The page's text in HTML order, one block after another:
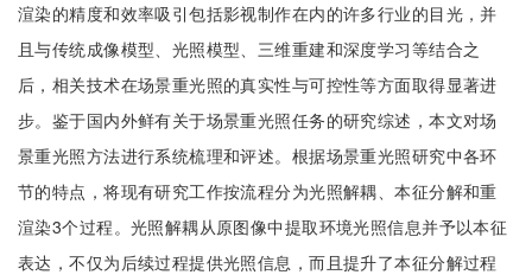
渲染的精度和效率吸引包括影视制作在内的许多行业的目光，并
且与传统成像模型、光照模型、三维重建和深度学习等结合之
后，相关技术在场景重光照的真实性与可控性等方面取得显著进
步。鉴于国内外鲜有关于场景重光照任务的研究综述，本文对场
景重光照方法进行系统梳理和评述。根据场景重光照研究中各环
节的特点，将现有研究工作按流程分为光照解耦、本征分解和重
渲染3个过程。光照解耦从原图像中提取环境光照信息并予以本征
表达，不仅为后续过程提供光照信息，而且提升了本征分解过程